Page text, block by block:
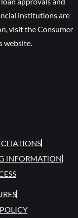
institutions are
visit the Consumer
website.
INFORMATION